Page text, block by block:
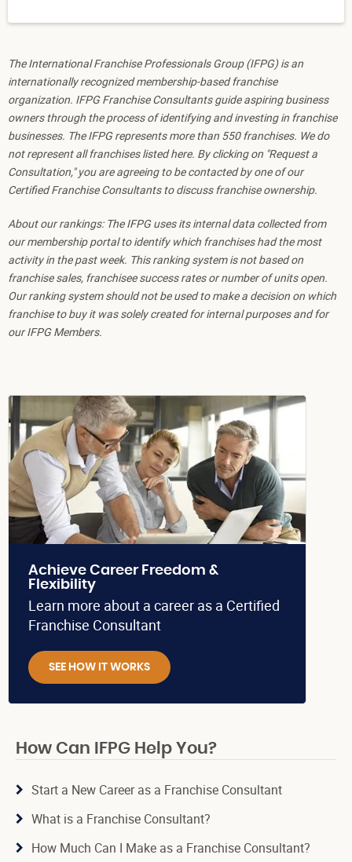
The International Franchise Professionals Group (IFPG) is an
internationally recognized membership-based franchise
organization. IFPG Franchise Consultants guide aspiring business
owners through the process of identifying and investing in franchise
businesses. The IFPG represents more than 550 franchises. We do
not represent all franchises listed here. By clicking on "Request a
Consultation," you are agreeing to be contacted by one of our
Certified Franchise Consultants to discuss franchise ownership.
About our rankings: The IFPG uses its internal data collected from
our membership portal to identify which franchises had the most
activity in the past week. This ranking system is not based on
franchise sales, franchisee success rates or number of units open.
Our ranking system should not be used to make a decision on which
franchise to buy it was solely created for internal purposes and for
our IFPG Members.
Achieve Career Freedom &
Flexibility
Learn more about a career as a Certified
Franchise Consultant
SEE HOW IT WORKS
How Can IFPG Help You?
Start a New Career as a Franchise Consultant
What is a Franchise Consultant?
How Much Can I Make as a Franchise Consultant?